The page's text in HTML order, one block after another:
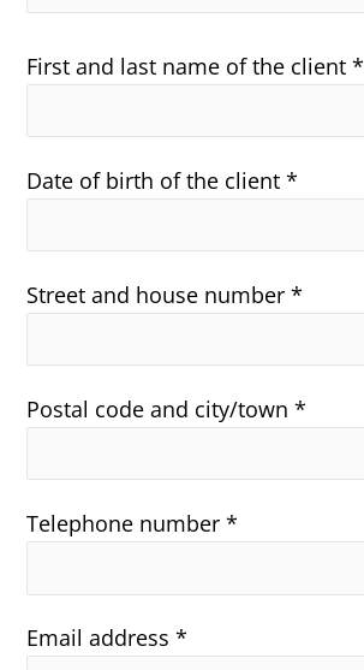
First and last name of the client *
Date of birth of the client *
Street and house number *
Postal code and city/town *
Telephone number *
Email address *